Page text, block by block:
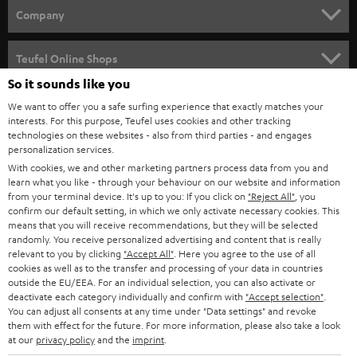
w
s
l
e
t
t
e
r
SPEAKER PACKAGES
SOUNDBARS
STEREO
SMART HOME
BLUETOOTH
HEADPHONES
BLUETOOTH HEADPHONES
STEREO COMPLETE SYSTEMS
SPEAKERS
Company
CAREER
PRESS
B2B
STORES
ADVANTAGES
TEUFEL STORY
MANAGEMENT
Teufel Online Shops
AUSTRIA
SWITZERLAND
NETHERLANDS
BELGIUM
FRANCE
So it sounds like you
We want to offer you a safe surfing experience that exactly matches your
interests. For this purpose, Teufel uses cookies and other tracking
technologies on these websites - also from third parties - and engages
personalization services.
With cookies, we and other marketing partners process data from you and
learn what you like - through your behaviour on our website and information
from your terminal device. It's up to you: If you click on "Reject All" , you
confirm our default setting, in which we only activate necessary cookies. This
means that you will receive recommendations, but they will be selected
randomly. You receive personalized advertising and content that is really
relevant to you by clicking "Accept All" . Here you agree to the use of all
cookies as well as to the transfer and processing of your data in countries
outside the EU/EEA. For an individual selection, you can also activate or
deactivate each category individually and confirm with "Accept selection"
You can adjust all consents at any time under "Data settings" and revoke
them with effect for the future. For more information, please also take a look
at our privacy policyand the imprint